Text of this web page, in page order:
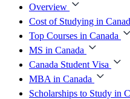
Overview
Cost of Studying in
Top Courses in Canada
MS in Canada
Canada Student Visa
MBA in Canada
Scholarships to Study in